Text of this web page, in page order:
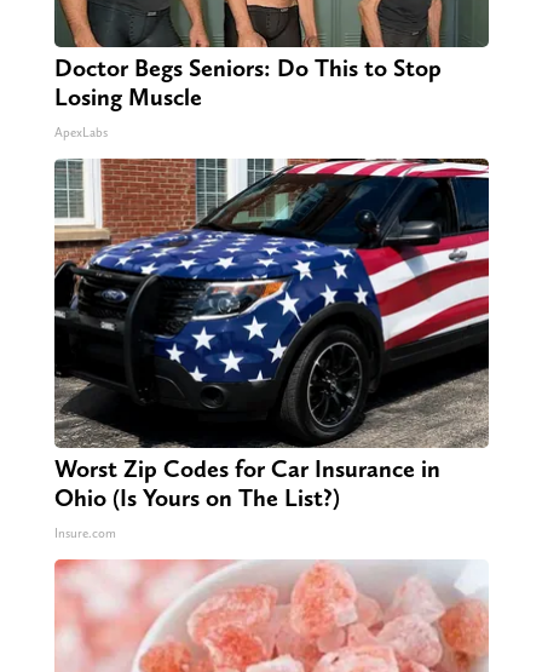
Doctor Begs Seniors: Do This to Stop
Losing Muscle
ApexLabs
Worst Zip Codes for Car Insurance in
Ohio (Is Yours on The List?)
Insure.com